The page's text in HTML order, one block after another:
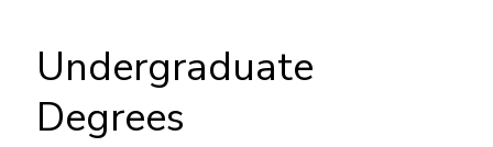
Undergraduate
Degrees